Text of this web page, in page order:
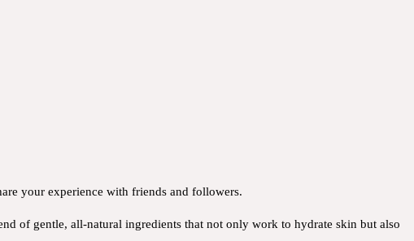
your experience with friends and followers.
of gentle, all-natural ingredients that not only work to hydrate skin but also